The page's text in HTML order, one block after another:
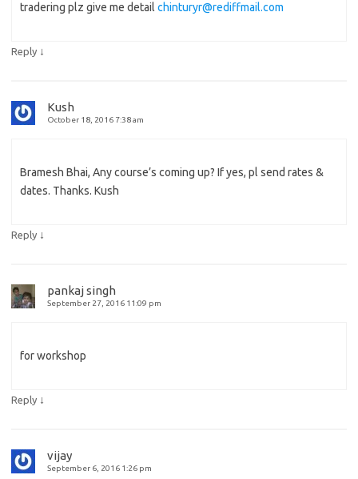
tradering plz give me detail chinturyr@rediffmail.com
Reply ↓
Kush
October 18, 2016 7:38 am
Bramesh Bhai, Any course’s coming up? If yes, pl send rates &
dates. Thanks. Kush
Reply ↓
pankaj singh
September 27, 2016 11:09 pm
for workshop
Reply ↓
vijay
September 6, 2016 1:26 pm